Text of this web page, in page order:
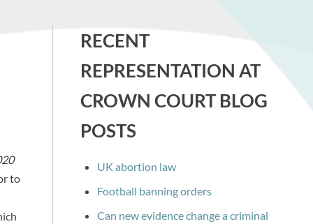
to
RECENT
REPRESENTATION AT
CROWN COURT BLOG
POSTS
UK abortion law
Football banning orders
Can new evidence change a criminal